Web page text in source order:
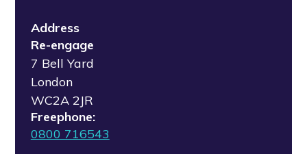
Address
Re-engage
7 Bell Yard
London
WC2A 2JR
Freephone:
0800 716543